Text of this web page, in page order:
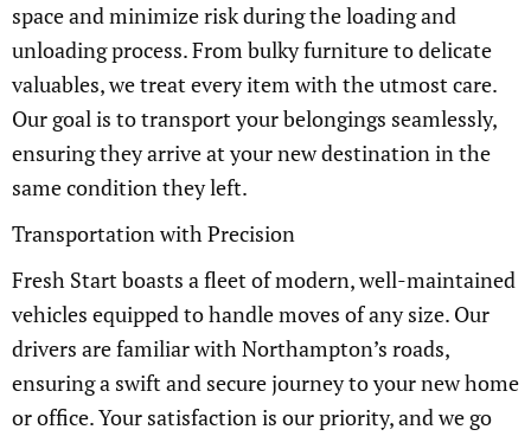
space and minimize risk during the loading and
unloading process. From bulky furniture to delicate
valuables, we treat every item with the utmost care.
Our goal is to transport your belongings seamlessly,
ensuring they arrive at your new destination in the
same condition they left.
Transportation with Precision
Fresh Start boasts a fleet of modern, well-maintained
vehicles equipped to handle moves of any size. Our
drivers are familiar with Northampton’s roads,
ensuring a swift and secure journey to your new home
or office. Your satisfaction is our priority, and we go